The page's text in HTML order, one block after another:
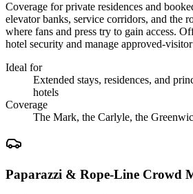
Coverage for private residences and
elevator banks, service corridors, and the
where fans and press try to gain access.
hotel security and manage approved-
Ideal for
Extended stays, residences, and
hotels
Coverage
The Mark, the Carlyle, the
Paparazzi & Rope-Line Crowd